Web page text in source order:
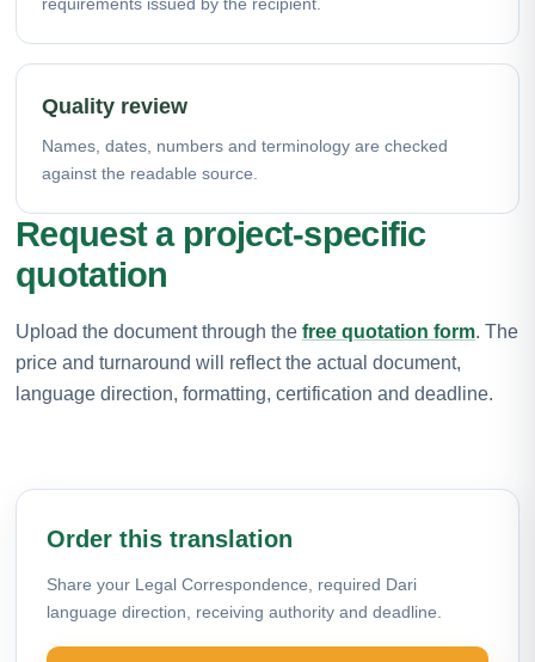
Quality review
Names, dates, numbers and terminology are checked
against the readable source.
Request a project-specific
quotation
Upload the document through the free quotation form. The
price and turnaround will reflect the actual document,
language direction, formatting, certification and deadline.
Order this translation
Share your Legal Correspondence, required Dari
language direction, receiving authority and deadline.